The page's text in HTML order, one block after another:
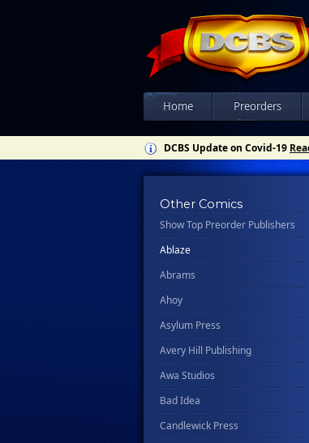
Home Preorders
DCBS Update on Covid-19
Other Comics
Show Top Preorder Publishers
All
Ablaze
Abrams
Ahoy
Asylum Press
Avery Hill Publishing
Awa Studios
Bad Idea
Candlewick Press